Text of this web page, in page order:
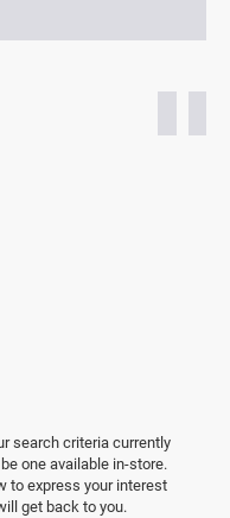
search criteria currently
one available in-store.
to express your interest
get back to you.